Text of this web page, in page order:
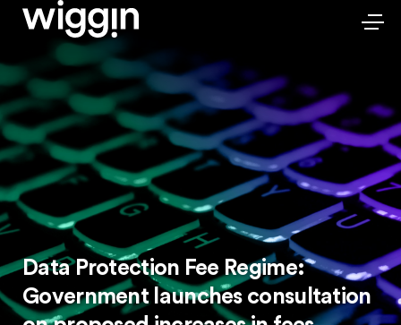
Data Protection Fee Regime:
Government launches consultation